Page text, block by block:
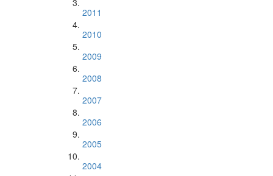
2011
2010
2009
2008
2007
2006
2005
2004